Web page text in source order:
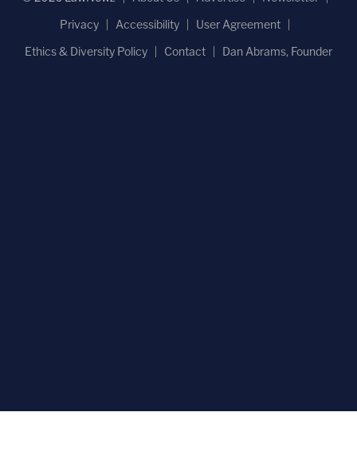
Privacy
Accessibility
User Agreement
Ethics & Diversity Policy
Contact Dan Abrams, Founder